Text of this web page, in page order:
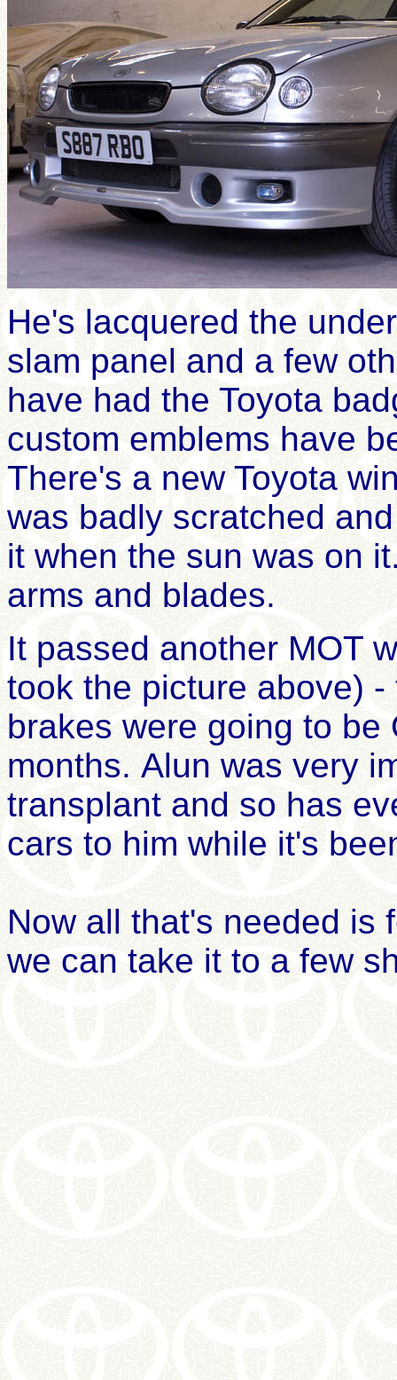
He's lacquered the
slam panel and a few
have had the Toyota
custom emblems have
There's a new Toyota
was badly scratched
it when the sun was on it
arms and blades.
It passed another MOT
took the picture above)
brakes were going to
months. Alun was very
transplant and so has
cars to him while it's
Now all that's needed is
we can take it to a few